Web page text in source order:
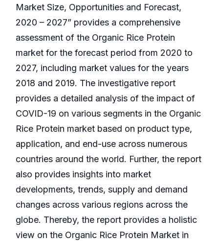
Market Size, Opportunities and Forecast,
2020 – 2027” provides a comprehensive
assessment of the Organic Rice Protein
market for the forecast period from 2020 to
2027, including market values for the years
2018 and 2019. The investigative report
provides a detailed analysis of the impact of
COVID-19 on various segments in the Organic
Rice Protein market based on product type,
application, and end-use across numerous
countries around the world. Further, the report
also provides insights into market
developments, trends, supply and demand
changes across various regions across the
globe. Thereby, the report provides a holistic
view on the Organic Rice Protein Market in